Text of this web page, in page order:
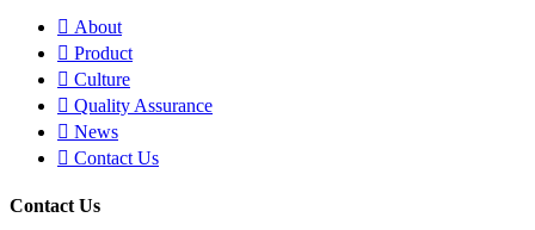
 About
 Product
 Culture
 Quality Assurance
 News
 Contact Us
Contact Us